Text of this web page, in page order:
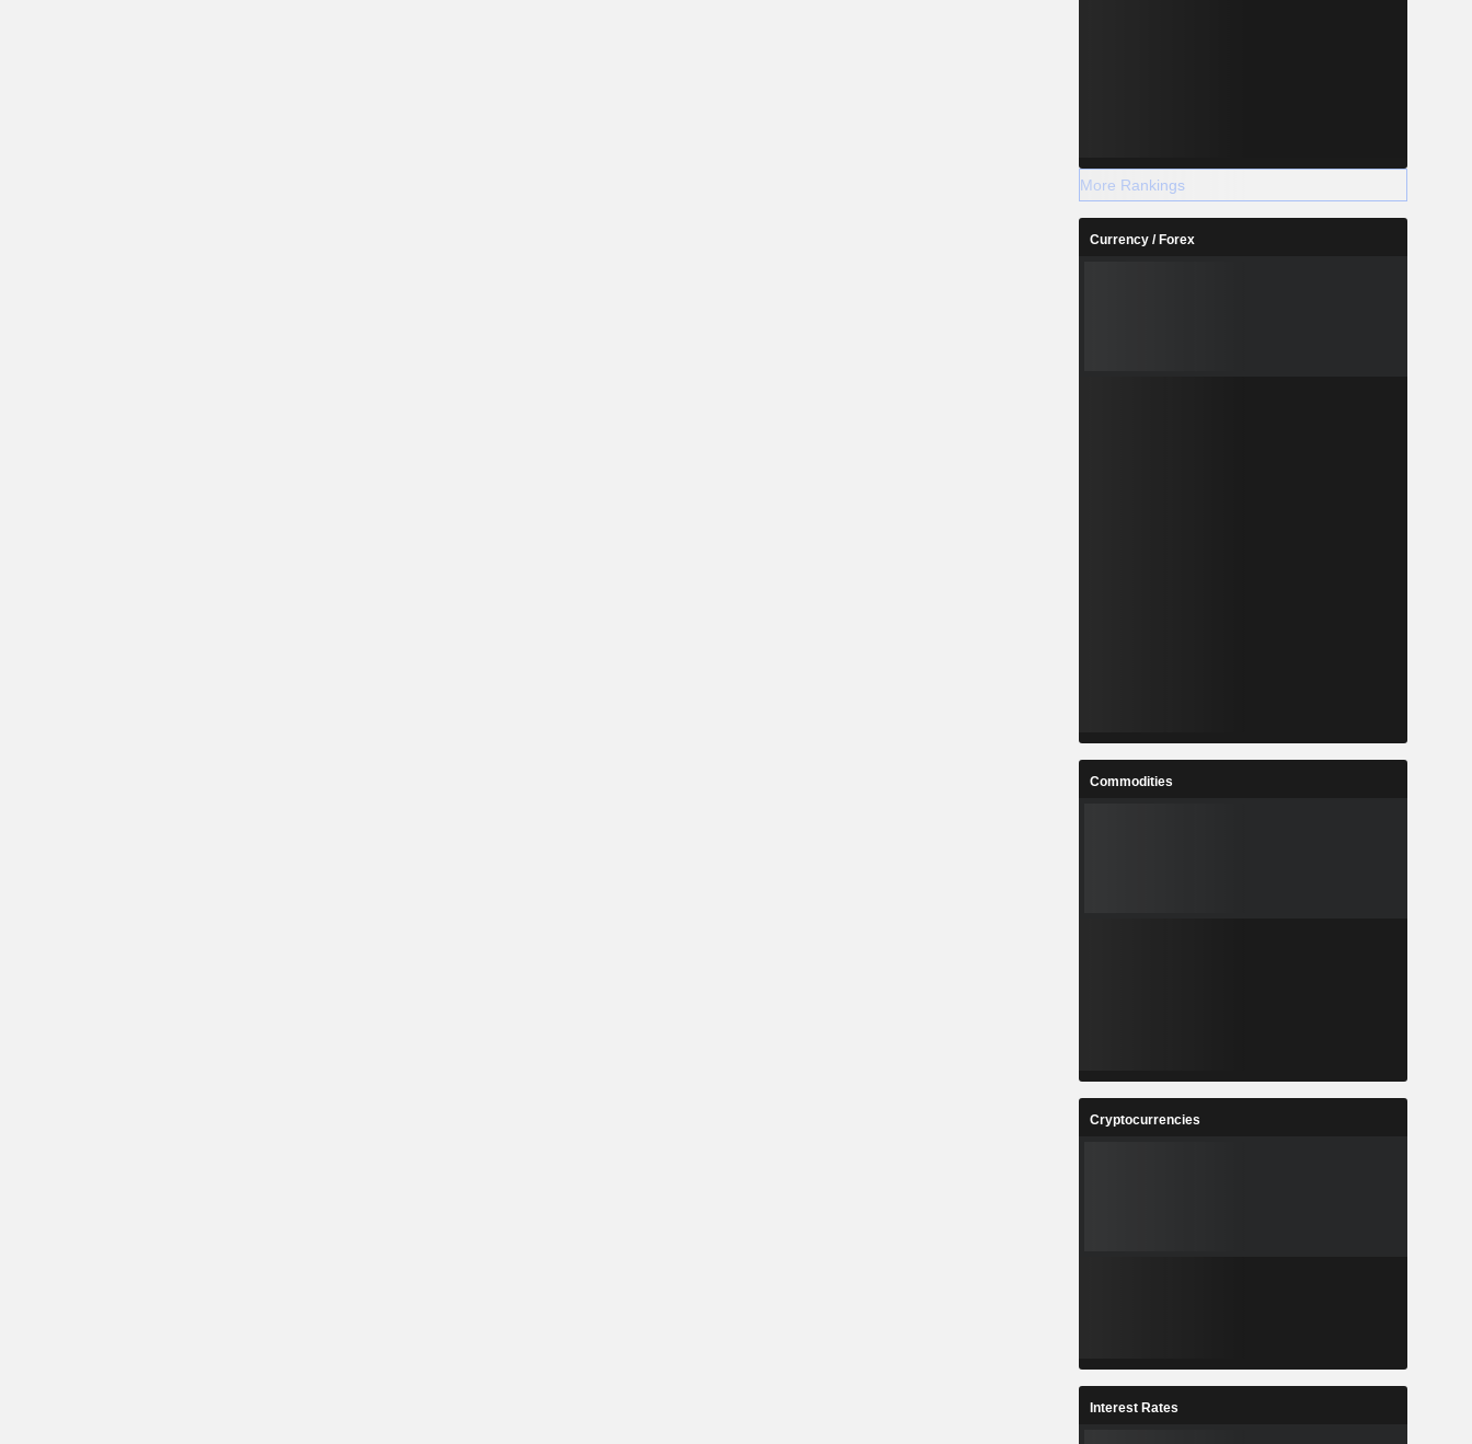
More Rankings
Currency / Forex
Commodities
Cryptocurrencies
Interest Rates